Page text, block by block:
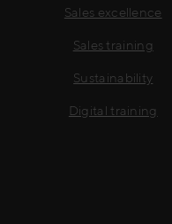
Sales excellence
Sales training
Sustainability
Digital training